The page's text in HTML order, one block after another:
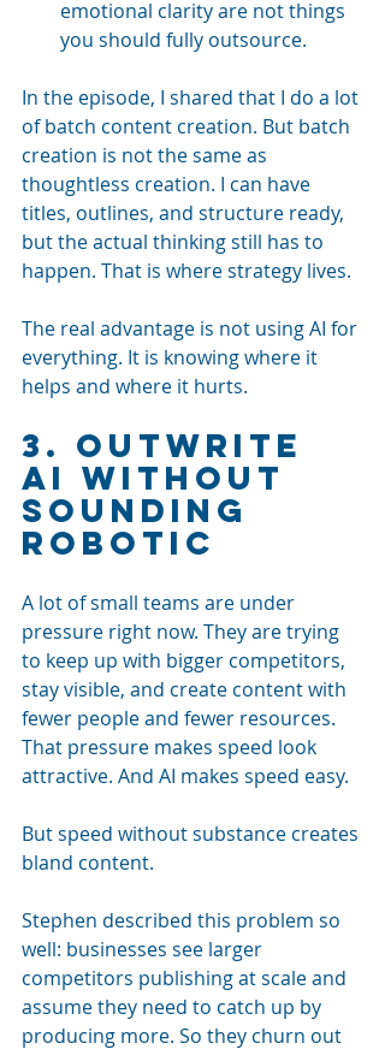
emotional clarity are not things
you should fully outsource.
In the episode, I shared that I do a lot
of batch content creation. But batch
creation is not the same as
thoughtless creation. I can have
titles, outlines, and structure ready,
but the actual thinking still has to
happen. That is where strategy lives.
The real advantage is not using AI for
everything. It is knowing where it
helps and where it hurts.
3. Outwrite
AI Without
Sounding
Robotic
A lot of small teams are under
pressure right now. They are trying
to keep up with bigger competitors,
stay visible, and create content with
fewer people and fewer resources.
That pressure makes speed look
attractive. And AI makes speed easy.
But speed without substance creates
bland content.
Stephen described this problem so
well: businesses see larger
competitors publishing at scale and
assume they need to catch up by
producing more. So they churn out